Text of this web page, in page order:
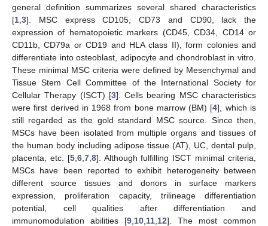
general definition summarizes several shared characteristics
[1 3]. MSC express CD105, CD73 and CD90, lack the
expression of hematopoietic markers (CD45, CD34, CD14 or
CD11b, CD79a or CD19 and HLA class II), form colonies and
differentiate into osteoblast, adipocyte and chondroblast in vitro.
These minimal MSC criteria were defined by Mesenchymal and
Tissue Stem Cell Committee of the International Society for
Cellular Therapy (ISCT) [3]. Cells bearing MSC characteristics
were first derived in 1968 from bone marrow (BM) [4], which is
still regarded as the gold standard MSC source. Since then,
MSCs have been isolated from multiple organs and tissues of
the human body including adipose tissue (AT), UC, dental pulp,
placenta, etc. [5, 6, 7, 8]. Although fulfilling ISCT minimal criteria,
MSCs have been reported to exhibit heterogeneity between
different source tissues and donors in surface markers
expression, proliferation capacity, trilineage differentiation
potential, cell qualities after differentiation and
immunomodulation abilities [9 10 11 12]. The most common